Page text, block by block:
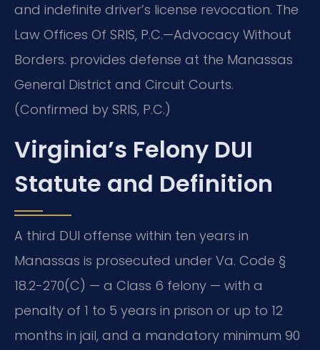
and indefinite driver’s license revocation. The
Law Offices Of SRIS, P.C.—Advocacy Without
Borders. provides defense at the Manassas
General District and Circuit Courts.
(Confirmed by SRIS, P.C.)
Virginia’s Felony DUI
Statute and Definition
A third DUI offense within ten years in
Manassas is prosecuted under Va. Code §
18.2-270(C) — a Class 6 felony — with a
penalty of 1 to 5 years in prison or up to 12
months in jail, and a mandatory minimum 90